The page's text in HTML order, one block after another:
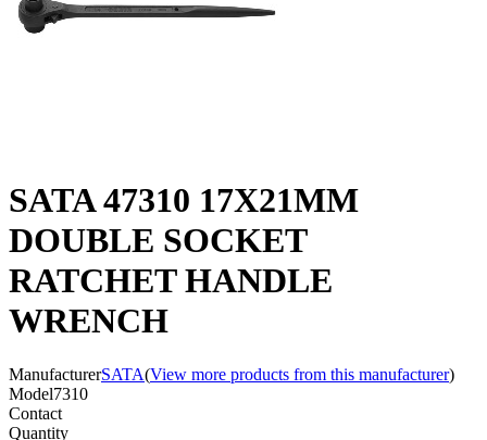
SATA 47310 17X21MM
DOUBLE SOCKET
RATCHET HANDLE
WRENCH
ManufacturerSATA(View more products from this manufacturer)
Model7310
Contact
Quantity